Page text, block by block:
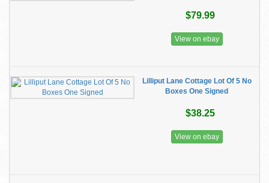
$79.99
View on ebay
Lilliput Lane Cottage Lot Of 5 No
Boxes One Signed
$38.25
View on ebay